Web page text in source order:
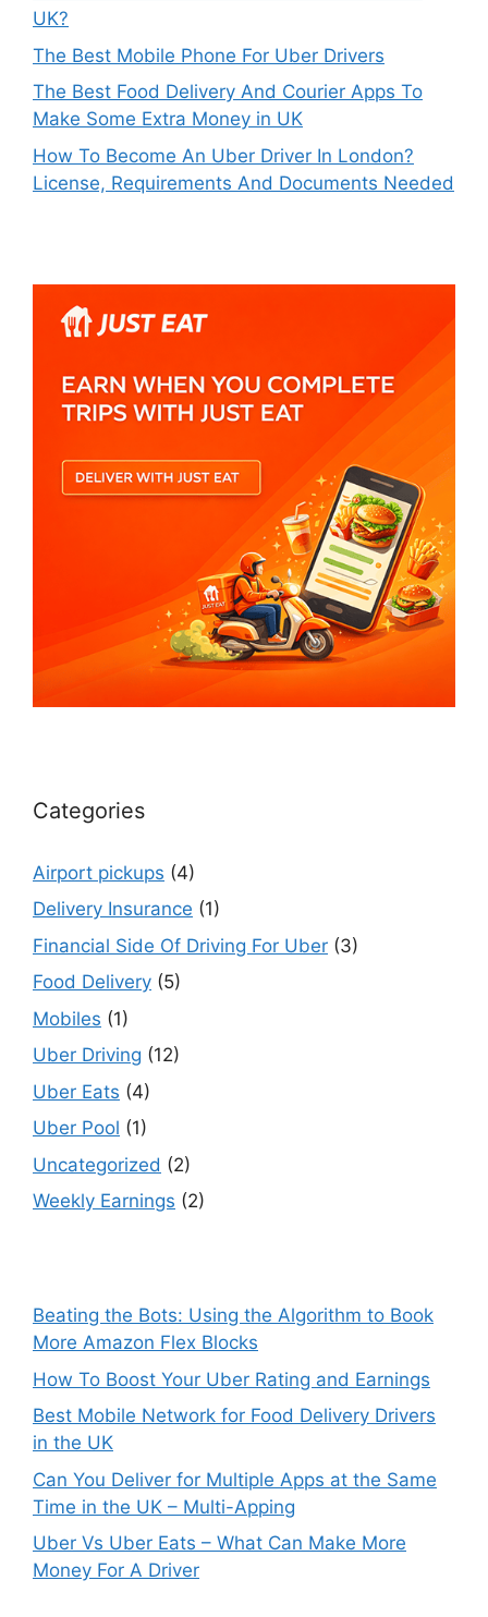
UK?
The Best Mobile Phone For Uber Drivers
The Best Food Delivery And Courier Apps To
Make Some Extra Money in UK
How To Become An Uber Driver In London?
License, Requirements And Documents Needed
Categories
Airport pickups (4)
Delivery Insurance (1)
Financial Side Of Driving For Uber (3)
Food Delivery (5)
Mobiles (1)
Uber Driving (12)
Uber Eats (4)
Uber Pool (1)
Uncategorized (2)
Weekly Earnings (2)
Beating the Bots: Using the Algorithm to Book
More Amazon Flex Blocks
How To Boost Your Uber Rating and Earnings
Best Mobile Network for Food Delivery Drivers
in the UK
Can You Deliver for Multiple Apps at the Same
Time in the UK – Multi-Apping
Uber Vs Uber Eats – What Can Make More
Money For A Driver